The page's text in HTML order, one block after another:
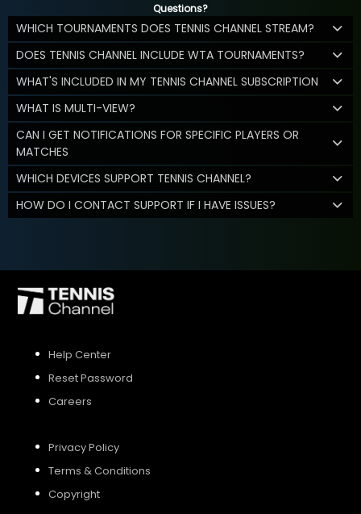
Questions?
WHICH TOURNAMENTS DOES TENNIS CHANNEL STREAM?
DOES TENNIS CHANNEL INCLUDE WTA TOURNAMENTS?
WHAT'S INCLUDED IN MY TENNIS CHANNEL SUBSCRIPTION
WHAT IS MULTI-VIEW?
CAN I GET NOTIFICATIONS FOR SPECIFIC PLAYERS OR
MATCHES
WHICH DEVICES SUPPORT TENNIS CHANNEL?
HOW DO I CONTACT SUPPORT IF I HAVE ISSUES?
Help Center
Reset Password
Careers
Privacy Policy
Terms & Conditions
Copyright